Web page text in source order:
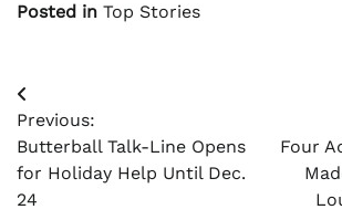
Posted in Top Stories
Post
navigation
Previous:
Butterball Talk-Line Opens
for Holiday Help Until Dec.
24
Four